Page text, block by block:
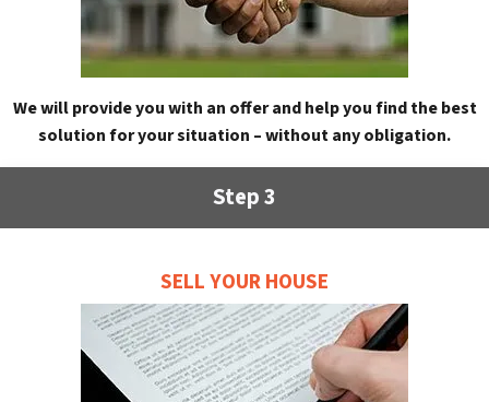
We will provide you with an offer and help you find the best
solution for your situation – without any obligation.
Step 3
SELL YOUR HOUSE